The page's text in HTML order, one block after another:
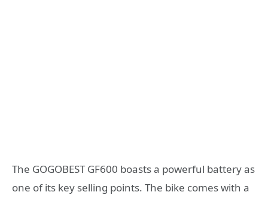
The GOGOBEST GF600 boasts a powerful battery as
one of its key selling points. The bike comes with a